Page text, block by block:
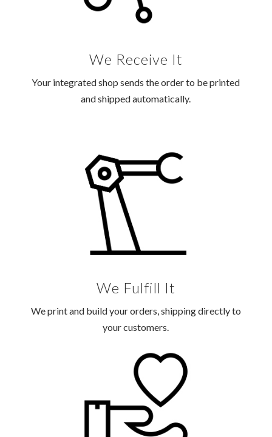
We Receive It
Your integrated shop sends the order to be printed
and shipped automatically.
We Fulfill It
We print and build your orders, shipping directly to
your customers.